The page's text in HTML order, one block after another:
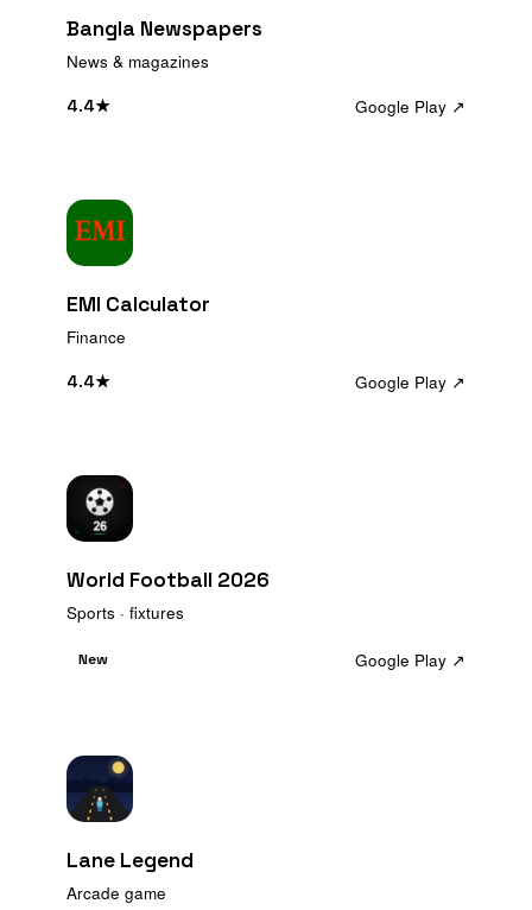
Bangla Newspapers
News & magazines
4.4★ Google Play ↗
EMI Calculator
Finance
4.4★ Google Play ↗
World Football 2026
Sports · fixtures
New Google Play ↗
Lane Legend
Arcade game